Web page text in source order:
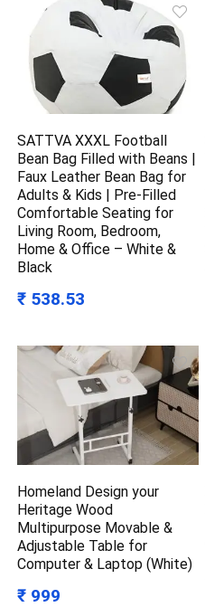
SATTVA XXXL Football
Bean Bag Filled with Beans |
Faux Leather Bean Bag for
Adults & Kids | Pre-Filled
Comfortable Seating for
Living Room, Bedroom,
Home & Office – White &
Black
₹ 538.53
Homeland Design your
Heritage Wood
Multipurpose Movable &
Adjustable Table for
Computer & Laptop (White)
₹ 999